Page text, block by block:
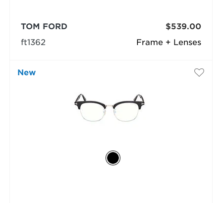
Frame + Lenses
TOM FORD
ft1362
$539.00
New